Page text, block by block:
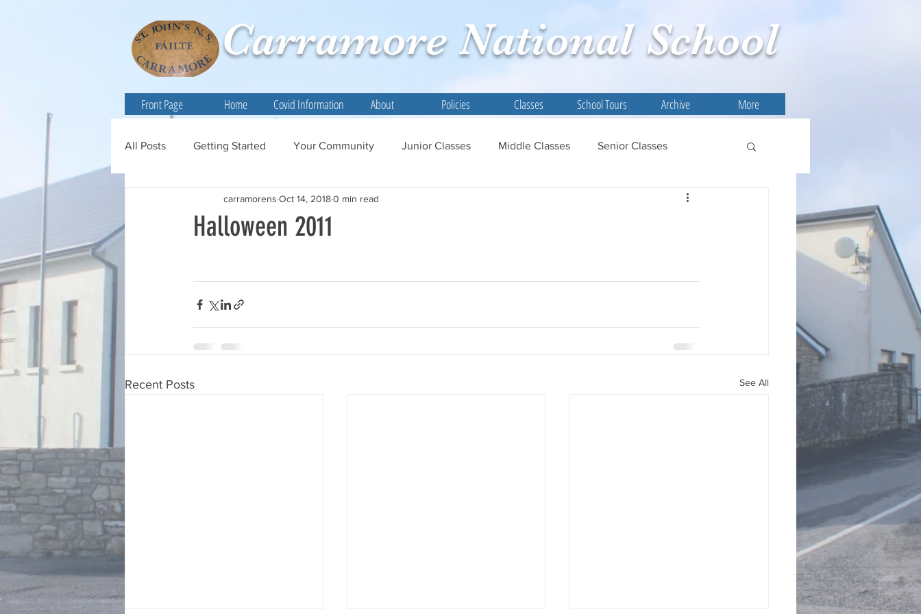
Carramore National School
Front Page Home Covid Information About Policies Classes School Tours Archive More
All Posts Getting Started Your Community Junior Classes Middle Classes Senior Classes
Halloween 2011
carramorens Oct 14, 20180 min read
Recent Posts See All